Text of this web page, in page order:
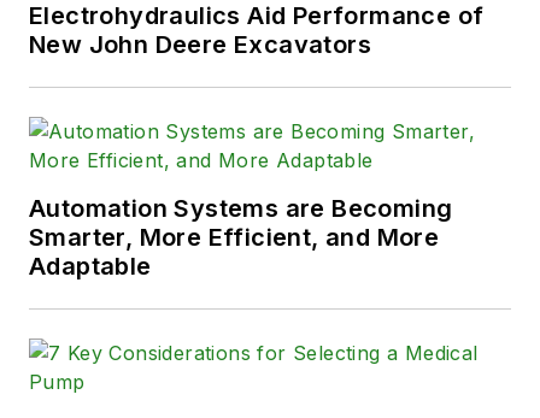
Electrohydraulics Aid Performance of
New John Deere Excavators
Automation Systems are Becoming
Smarter, More Efficient, and More
Adaptable